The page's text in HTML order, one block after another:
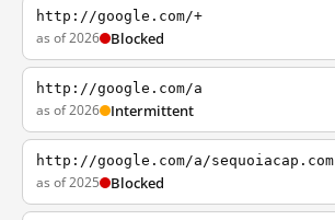
http://google.com/+
as of 2026 Blocked
http://google.com/a
as of 2026 Intermittent
http://google.com/a/sequoiacap.com
as of 2025 Blocked